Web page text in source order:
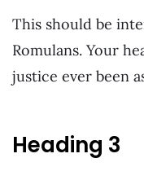
This should be
Romulans. Your
justice ever been
Heading 3